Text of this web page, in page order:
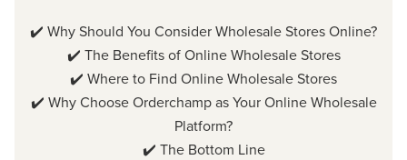
✔️ Why Should You Consider Wholesale Stores Online?
✔️ The Benefits of Online Wholesale Stores
✔️ Where to Find Online Wholesale Stores
✔️ Why Choose Orderchamp as Your Online Wholesale
Platform?
✔️ The Bottom Line